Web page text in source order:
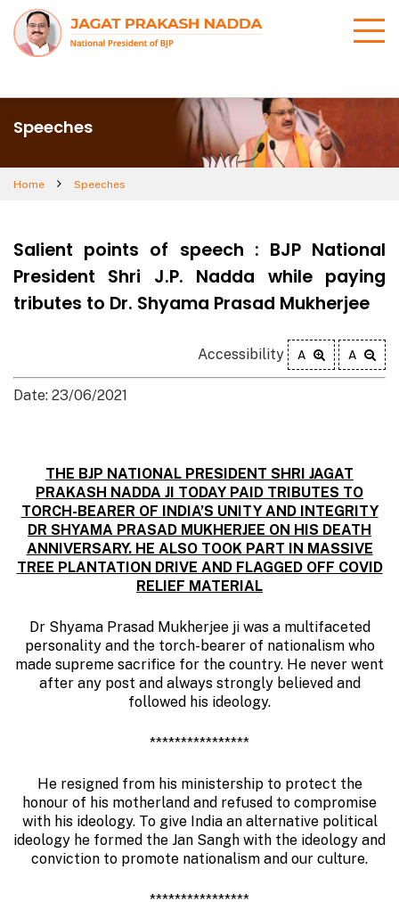
Speeches
Home Speeches
Salient points of speech : BJP National
President Shri J.P. Nadda while paying
tributes to Dr. Shyama Prasad Mukherjee
Accessibility A A
Date: 23/06/2021
THE BJP NATIONAL PRESIDENT SHRI JAGAT
PRAKASH NADDA JI TODAY PAID TRIBUTES TO
TORCH-BEARER OF INDIA’S UNITY AND INTEGRITY
DR SHYAMA PRASAD MUKHERJEE ON HIS DEATH
ANNIVERSARY. HE ALSO TOOK PART IN MASSIVE
TREE PLANTATION DRIVE AND FLAGGED OFF COVID
RELIEF MATERIAL
Dr Shyama Prasad Mukherjee ji was a multifaceted
personality and the torch-bearer of nationalism who
made supreme sacrifice for the country. He never went
after any post and always strongly believed and
followed his ideology.
****************
He resigned from his ministership to protect the
honour of his motherland and refused to compromise
with his ideology. To give India an alternative political
ideology he formed the Jan Sangh with the ideology and
conviction to promote nationalism and our culture.